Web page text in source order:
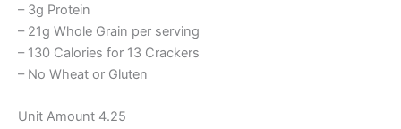
– 3g Protein
– 21g Whole Grain per serving
– 130 Calories for 13 Crackers
– No Wheat or Gluten
Unit Amount 4.25